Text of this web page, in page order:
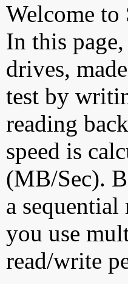
Welcome to
In this
drives,
test by
reading
speed is
(MB/Sec).
a
you use
read/write